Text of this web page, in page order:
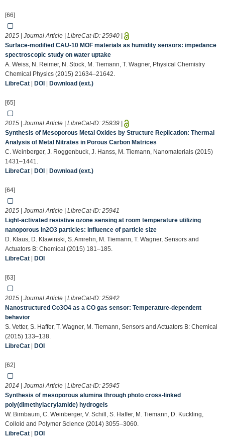
[66]
2015 | Journal Article | LibreCat-ID: 25940
Surface-modified CAU-10 MOF materials as humidity sensors: impedance
spectroscopic study on water uptake
A. Weiss, N. Reimer, N. Stock, M. Tiemann, T. Wagner, Physical Chemistry
Chemical Physics (2015) 21634–21642.
LibreCat
DOI Download (ext.)
[65]
2015 | Journal Article | LibreCat-ID: 25939
Synthesis of Mesoporous Metal Oxides by Structure Replication: Thermal
Analysis of Metal Nitrates in Porous Carbon Matrices
C. Weinberger, J. Roggenbuck, J. Hanss, M. Tiemann, Nanomaterials (2015)
1431–1441.
LibreCat
DOI Download (ext.)
[64]
2015 | Journal Article | LibreCat-ID: 25941
Light-activated resistive ozone sensing at room temperature utilizing
nanoporous In2O3 particles: Influence of particle size
D. Klaus, D. Klawinski, S. Amrehn, M. Tiemann, T. Wagner, Sensors and
Actuators B: Chemical (2015) 181–185.
LibreCat
DOI
[63]
2015 | Journal Article | LibreCat-ID: 25942
Nanostructured Co3O4 as a CO gas sensor: Temperature-dependent
behavior
S. Vetter, S. Haffer, T. Wagner, M. Tiemann, Sensors and Actuators B: Chemical
(2015) 133–138.
LibreCat
DOI
[62]
2014 | Journal Article | LibreCat-ID: 25945
Synthesis of mesoporous alumina through photo cross-linked
poly(dimethylacrylamide) hydrogels
W. Birnbaum, C. Weinberger, V. Schill, S. Haffer, M. Tiemann, D. Kuckling,
Colloid and Polymer Science (2014) 3055–3060.
LibreCat
DOI